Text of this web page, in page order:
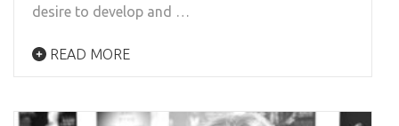
desire to develop and …
READ MORE